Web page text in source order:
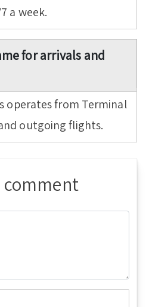
a week.
for arrivals and
operates from Terminal
outgoing flights.
comment